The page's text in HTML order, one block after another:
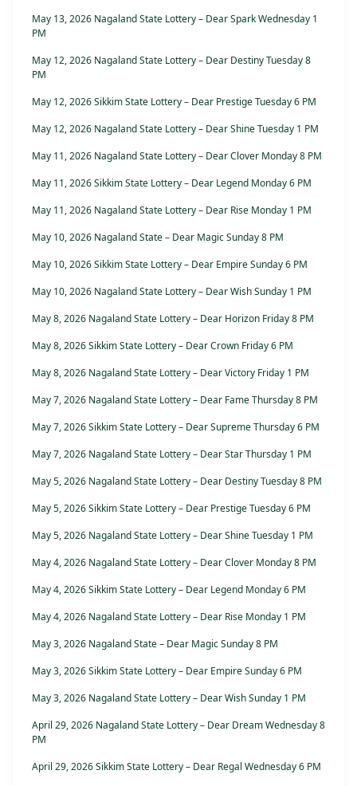
May 13, 2026 Nagaland State Lottery – Dear Spark Wednesday 1
PM
May 12, 2026 Nagaland State Lottery – Dear Destiny Tuesday 8
PM
May 12, 2026 Sikkim State Lottery – Dear Prestige Tuesday 6 PM
May 12, 2026 Nagaland State Lottery – Dear Shine Tuesday 1 PM
May 11, 2026 Nagaland State Lottery – Dear Clover Monday 8 PM
May 11, 2026 Sikkim State Lottery – Dear Legend Monday 6 PM
May 11, 2026 Nagaland State Lottery – Dear Rise Monday 1 PM
May 10, 2026 Nagaland State – Dear Magic Sunday 8 PM
May 10, 2026 Sikkim State Lottery – Dear Empire Sunday 6 PM
May 10, 2026 Nagaland State Lottery – Dear Wish Sunday 1 PM
May 8, 2026 Nagaland State Lottery – Dear Horizon Friday 8 PM
May 8, 2026 Sikkim State Lottery – Dear Crown Friday 6 PM
May 8, 2026 Nagaland State Lottery – Dear Victory Friday 1 PM
May 7, 2026 Nagaland State Lottery – Dear Fame Thursday 8 PM
May 7, 2026 Sikkim State Lottery – Dear Supreme Thursday 6 PM
May 7, 2026 Nagaland State Lottery – Dear Star Thursday 1 PM
May 5, 2026 Nagaland State Lottery – Dear Destiny Tuesday 8 PM
May 5, 2026 Sikkim State Lottery – Dear Prestige Tuesday 6 PM
May 5, 2026 Nagaland State Lottery – Dear Shine Tuesday 1 PM
May 4, 2026 Nagaland State Lottery – Dear Clover Monday 8 PM
May 4, 2026 Sikkim State Lottery – Dear Legend Monday 6 PM
May 4, 2026 Nagaland State Lottery – Dear Rise Monday 1 PM
May 3, 2026 Nagaland State – Dear Magic Sunday 8 PM
May 3, 2026 Sikkim State Lottery – Dear Empire Sunday 6 PM
May 3, 2026 Nagaland State Lottery – Dear Wish Sunday 1 PM
April 29, 2026 Nagaland State Lottery – Dear Dream Wednesday 8
PM
April 29, 2026 Sikkim State Lottery – Dear Regal Wednesday 6 PM